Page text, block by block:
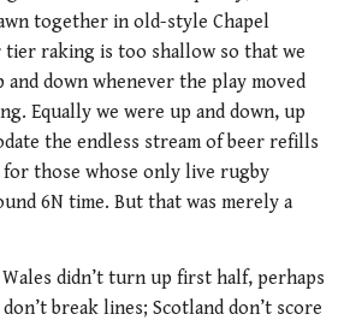
together in old-style Chapel
raking is too shallow so that we
and down whenever the play moved
Equally we were up and down, up
the endless stream of beer refills
for those whose only live rugby
6N time. But that was merely a
didn’t turn up first half, perhaps
break lines; Scotland don’t score